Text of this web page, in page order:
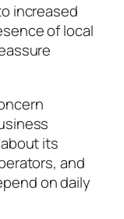
increased
of local
its
and
on daily